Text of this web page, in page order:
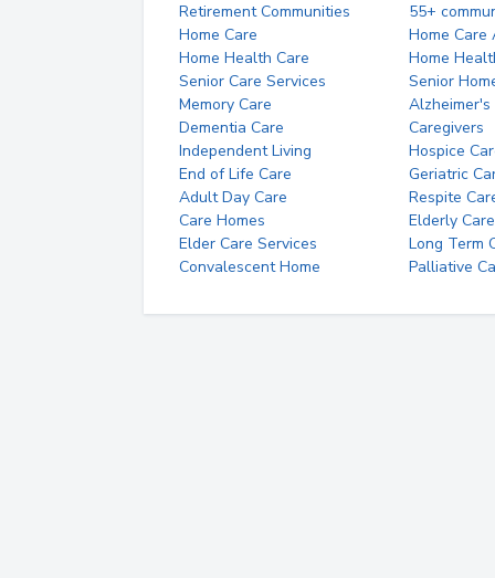
Retirement Communities
55+
Home Care
Home Care
Home Health Care
Home
Senior Care Services
Senior
Memory Care
Alzheimer's
Dementia Care
Caregivers
Independent Living
Hospice
End of Life Care
Geriatric
Adult Day Care
Respite
Care Homes
Elderly Care
Elder Care Services
Long Term
Convalescent Home
Palliative